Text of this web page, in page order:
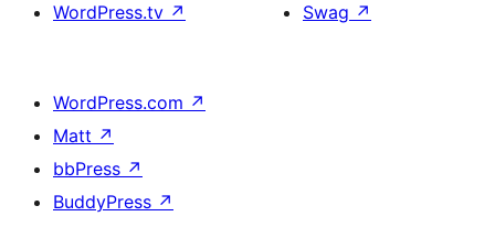
WordPress.tv ↗
Swag ↗
WordPress.com ↗
Matt ↗
bbPress ↗
BuddyPress ↗